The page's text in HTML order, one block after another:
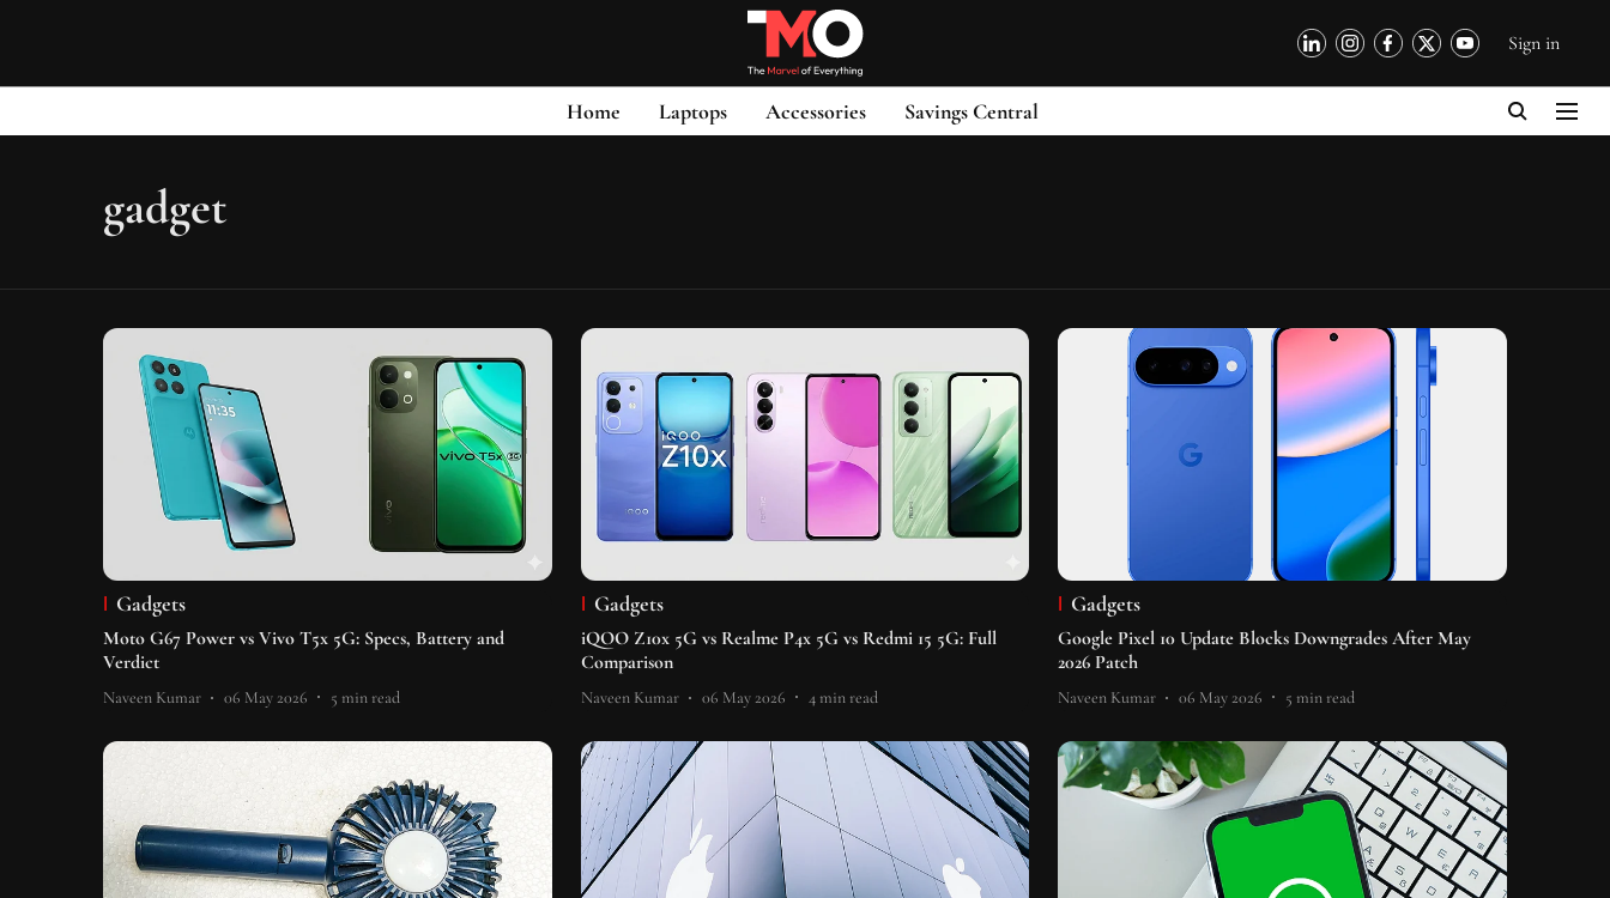
Sign in
Home Laptops Accessories Savings Central
gadget
Gadgets
Moto G67 Power vs Vivo T5x 5G: Specs, Battery and
Verdict
Naveen Kumar 06 May 2026 5 min read
Gadgets
iQOO Z10x 5G vs Realme P4x 5G vs Redmi 15 5G: Full
Comparison
Naveen Kumar 06 May 2026 4min read
Gadgets
Google Pixel 10 Update Blocks Downgrades After May
2026 Patch
Naveen Kumar 06 May 2026 5 min read